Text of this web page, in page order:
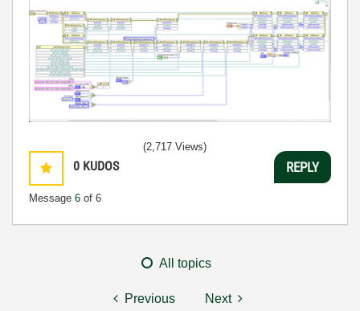
0 KUDOS
Message 6 of 6
(2,717 Views)
REPLY
All topics
Previous Next